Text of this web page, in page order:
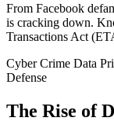
From Facebook
is cracking down.
Transactions Act
Cyber Crime Data
Defense
The Rise of